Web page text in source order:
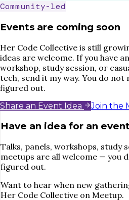
Community-led
Events are coming soon
Her Code Collective is still
ideas are welcome. If you have
workshop, study session, or
tech, send it my way. You do not
figured out.
Share an Event Idea Join the
Have an idea for an
Talks, panels, workshops, study
meetups are all welcome — you
figured out.
Want to hear when new
Her Code Collective on Meetup.